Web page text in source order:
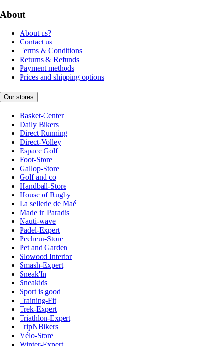
About
About us?
Contact us
Terms & Conditions
Returns & Refunds
Payment methods
Prices and shipping options
Our stores
Basket-Center
Daily Bikers
Direct Running
Direct-Volley
Espace Golf
Foot-Store
Gallop-Store
Golf and co
Handball-Store
House of Rugby
La sellerie de Maé
Made in Paradis
Nauti-wave
Padel-Expert
Pecheur-Store
Pet and Garden
Slowood Interior
Smash-Expert
Sneak'In
Sneakids
Sport is good
Training-Fit
Trek-Expert
Triathlon-Expert
TripNBikers
Vélo-Store
Winter-Expert